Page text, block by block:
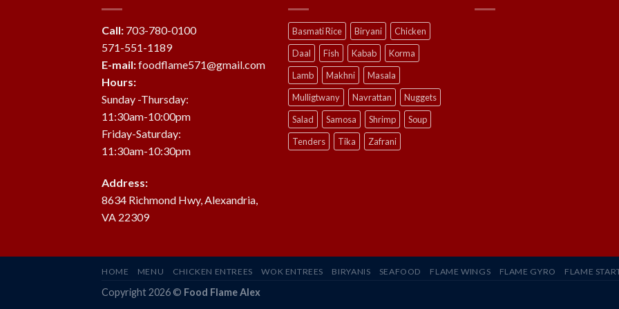
Call: 703-780-0100
571-551-1189
E-mail:foodflame571@gmail.com
Hours:
Sunday -Thursday:
11:30am-10:00pm
Friday-Saturday:
11:30am-10:30pm
Address:
8634 Richmond Hwy, Alexandria,
VA 22309
Basmati Rice Biryani
Chicken
Daal
Fish Kabab
Korma
Lamb
Makhni
Masala
Mulligtwany
Navrattan
Nuggets
Salad
Samosa Shrimp
Soup
Tenders
Tika Zafrani
HOME MENU CHICKEN ENTREES WOK ENTREES BIRYANIS SEAFOOD FLAME WINGS FLAME GYRO FLAME
Copyright 2026 © Food Flame Alex